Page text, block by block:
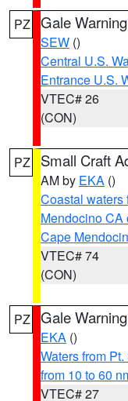
PZ Gale Warning
SEW ()
Central U.S.
Entrance U.S.
VTEC# 26
(CON)
PZ Small Craft
AM by EKA ()
Coastal waters
Mendocino CA
Cape
VTEC# 74
(CON)
PZ Gale Warning
EKA ()
Waters from
from 10 to 60
VTEC# 27